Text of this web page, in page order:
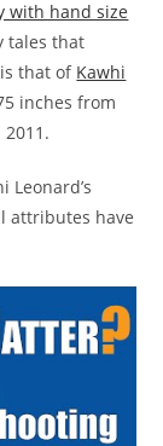
with hand size
tales that
that of Kawhi
inches from
attributes have